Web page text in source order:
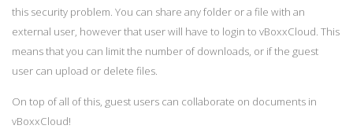
this security problem. You can share any folder or a file with an
external user, however that user will have to login to vBoxxCloud. This
means that you can limit the number of downloads, or if the guest
user can upload or delete files.
On top of all of this, guest users can collaborate on documents in
vBoxxCloud!